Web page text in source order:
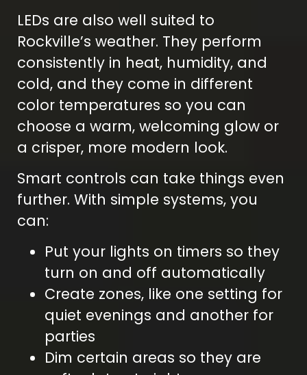
LEDs are also well suited to
Rockville’s weather. They perform
consistently in heat, humidity, and
cold, and they come in different
color temperatures so you can
choose a warm, welcoming glow or
a crisper, more modern look.
Smart controls can take things even
further. With simple systems, you
can:
Put your lights on timers so they
turn on and off automatically
Create zones, like one setting for
quiet evenings and another for
parties
Dim certain areas so they are